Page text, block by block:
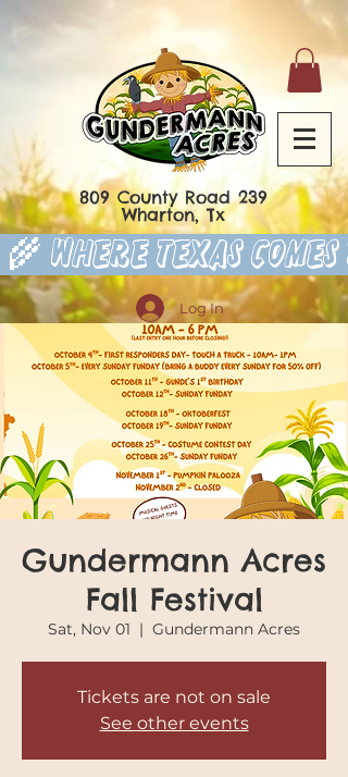
809 County Road 239
Wharton, Tx
🌾 Where Texas
Log In
Gundermann Acres
Fall Festival
Sat, Nov 01
  |
Gundermann Acres
Tickets are not on sale
See other events